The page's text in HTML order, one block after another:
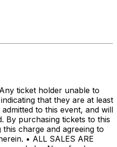
ticket holder unable to
that they are at least
to this event, and will
By purchasing tickets to this
charge and agreeing to
• ALL SALES ARE